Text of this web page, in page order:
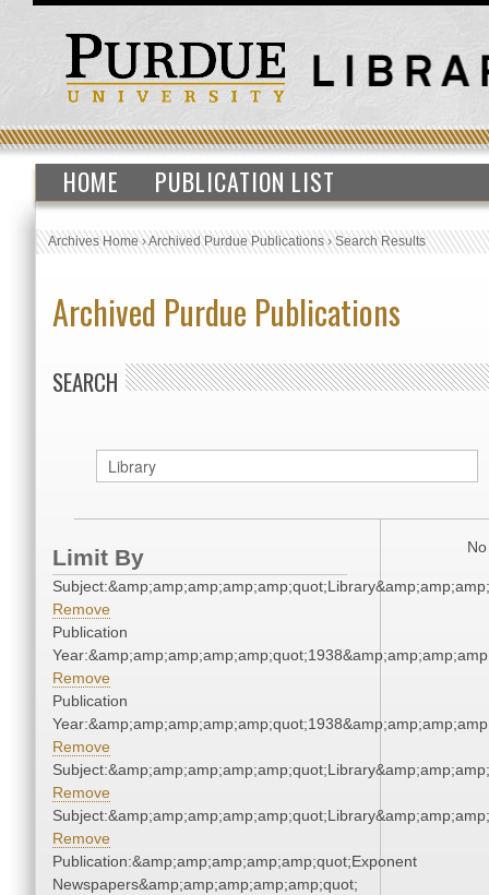
HOME PUBLICATION LIST
Archives Home›Archived Purdue Publications›Search Results
Archived Purdue Publications
SEARCH
Limit By
Remove
Publication
Remove
Publication
Remove
Remove
Remove
Publication:&amp;amp;amp;amp;amp;quot;Exponent
Newspapers&amp;amp;amp;amp;amp;quot;